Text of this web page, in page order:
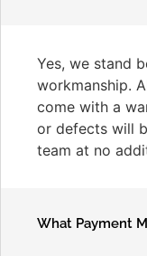
Yes, we stand
workmanship.
come with a
or defects will
team at no
What Payment